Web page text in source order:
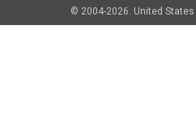
© 2004-2026. United